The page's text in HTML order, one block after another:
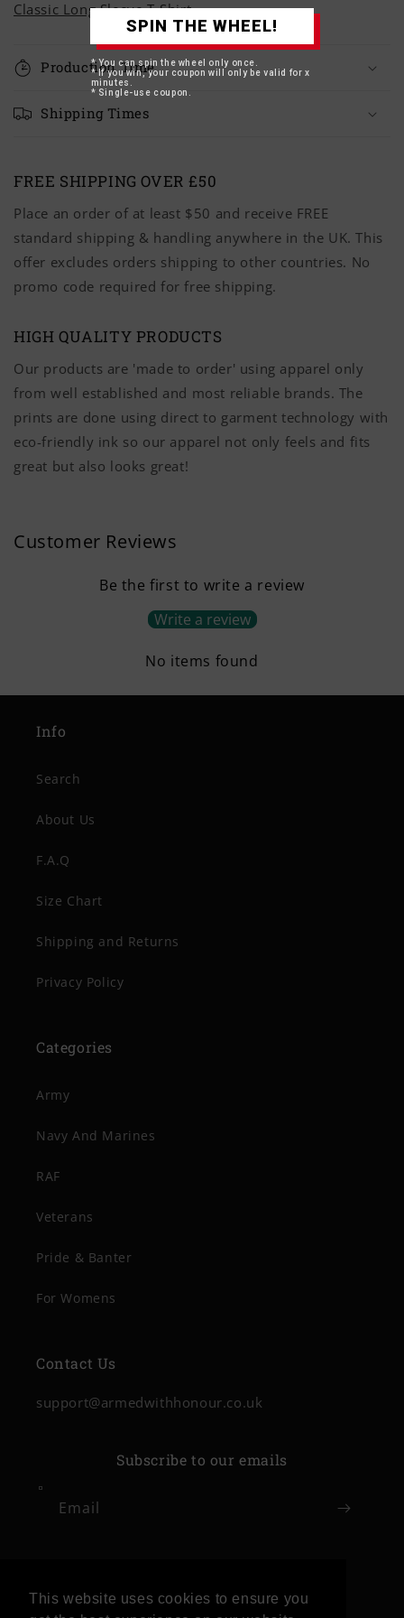
This website uses cookies to ensure you
Classic Long Sleeve T-Shirt
Production Time
Shipping Times
FREE SHIPPING OVER £50
Place an order of at least $50 and receive FREE
standard shipping & handling anywhere in the UK. This
offer excludes orders shipping to other countries. No
promo code required for free shipping.
HIGH QUALITY PRODUCTS
Our products are 'made to order' using apparel only
from well established and most reliable brands. The
prints are done using direct to garment technology with
eco-friendly ink so our apparel not only feels and fits
great but also looks great!
Customer Reviews
Be the first to write a review
Write a review
No items found
Info
Search
About Us
F.A.Q
Size Chart
Shipping and Returns
Privacy Policy
Categories
Army
Navy And Marines
RAF
Veterans
Pride & Banter
For Womens
Contact Us
support@armedwithhonour.co.uk
Subscribe to our emails
Email
SPIN THE WHEEL!
* You can spin the wheel only once.
* If you win, your coupon will only be valid for x
minutes.
* Single-use coupon.